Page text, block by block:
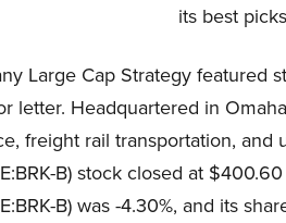
its best
Large Cap Strategy featured
letter. Headquartered in
freight rail transportation,
B) stock closed at
B) was -4.30%, and its